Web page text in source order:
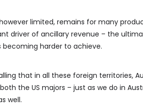
limited, remains for many
driver of ancillary revenue – the
becoming harder to achieve.
that in all these foreign territories,
the US majors – just as we do in
well.